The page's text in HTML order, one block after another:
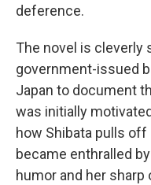
deference.
The novel is cleverly
government-issued
Japan to document
was initially
how Shibata pulls
became enthralled
humor and her